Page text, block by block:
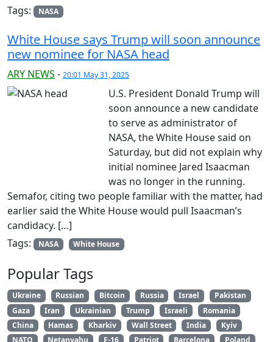
Tags:
NASA
White House says Trump will soon announce
new nominee for NASA head
ARY NEWS - 20:01 May 31, 2025
U.S. President Donald Trump will
soon announce a new candidate
to serve as administrator of
NASA, the White House said on
Saturday, but did not explain why
initial nominee Jared Isaacman
was no longer in the running.
Semafor, citing two people familiar with the matter, had
earlier said the White House would pull Isaacman’s
candidacy. […]
Tags:
NASA White House
Popular Tags
Ukraine Russian Bitcoin Russia Israel
Pakistan
Gaza
Iran Ukrainian Trump Israeli
Romania
China
Hamas Kharkiv Wall Street India
Kyiv
NATO
Netanyahu F-16 Patriot Barcelona Poland